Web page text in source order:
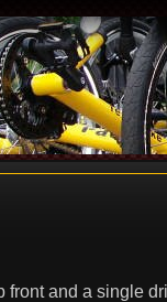
front and a single